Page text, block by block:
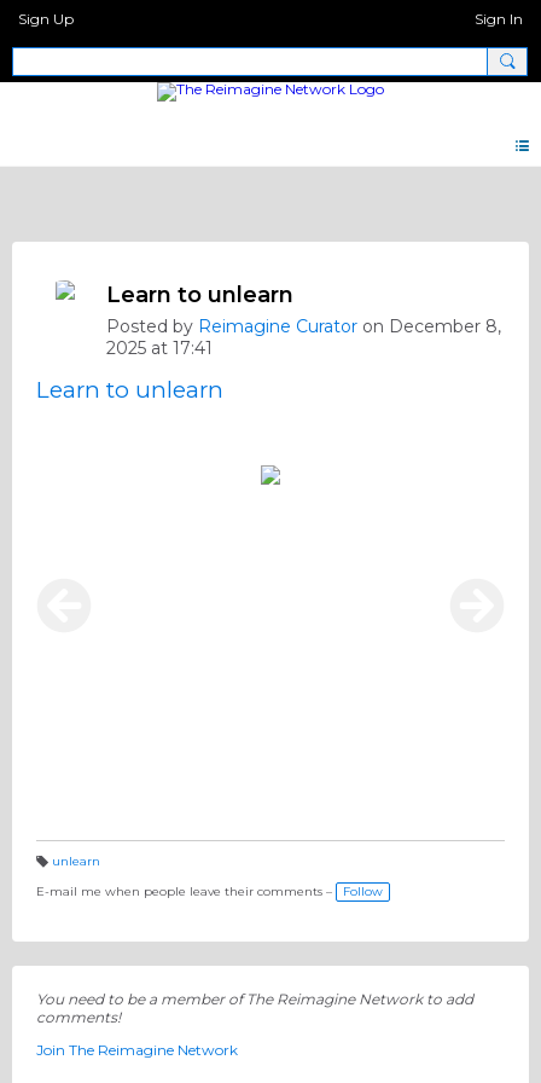
Sign Up Sign In
Learn to unlearn
Posted by Reimagine Curator on December 8,
2025 at 17:41
Learn to unlearn
a
g
unlearn
E-mail me when people leave their comments –
Follow
You need to be a member of The Reimagine Network to add
comments!
Join The Reimagine Network